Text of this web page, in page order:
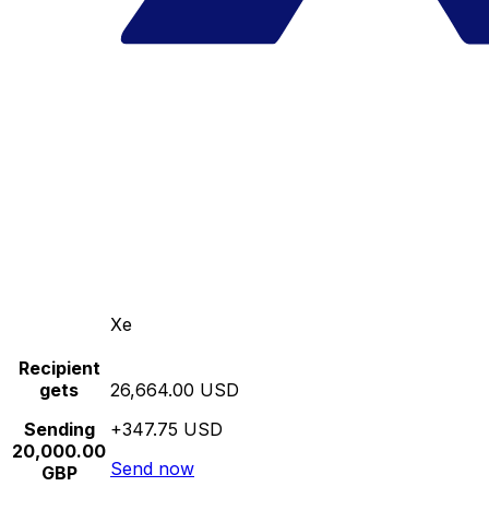
Xe
Recipient
gets
Sending
20,000.00
GBP
26,664.00 USD
+347.75 USD
Send now